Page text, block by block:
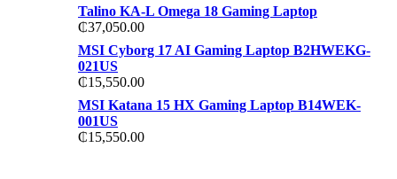
Talino KA-L Omega 18 Gaming Laptop
₵37,050.00
MSI Cyborg 17 AI Gaming Laptop B2HWEKG-
021US
₵15,550.00
MSI Katana 15 HX Gaming Laptop B14WEK-
001US
₵15,550.00